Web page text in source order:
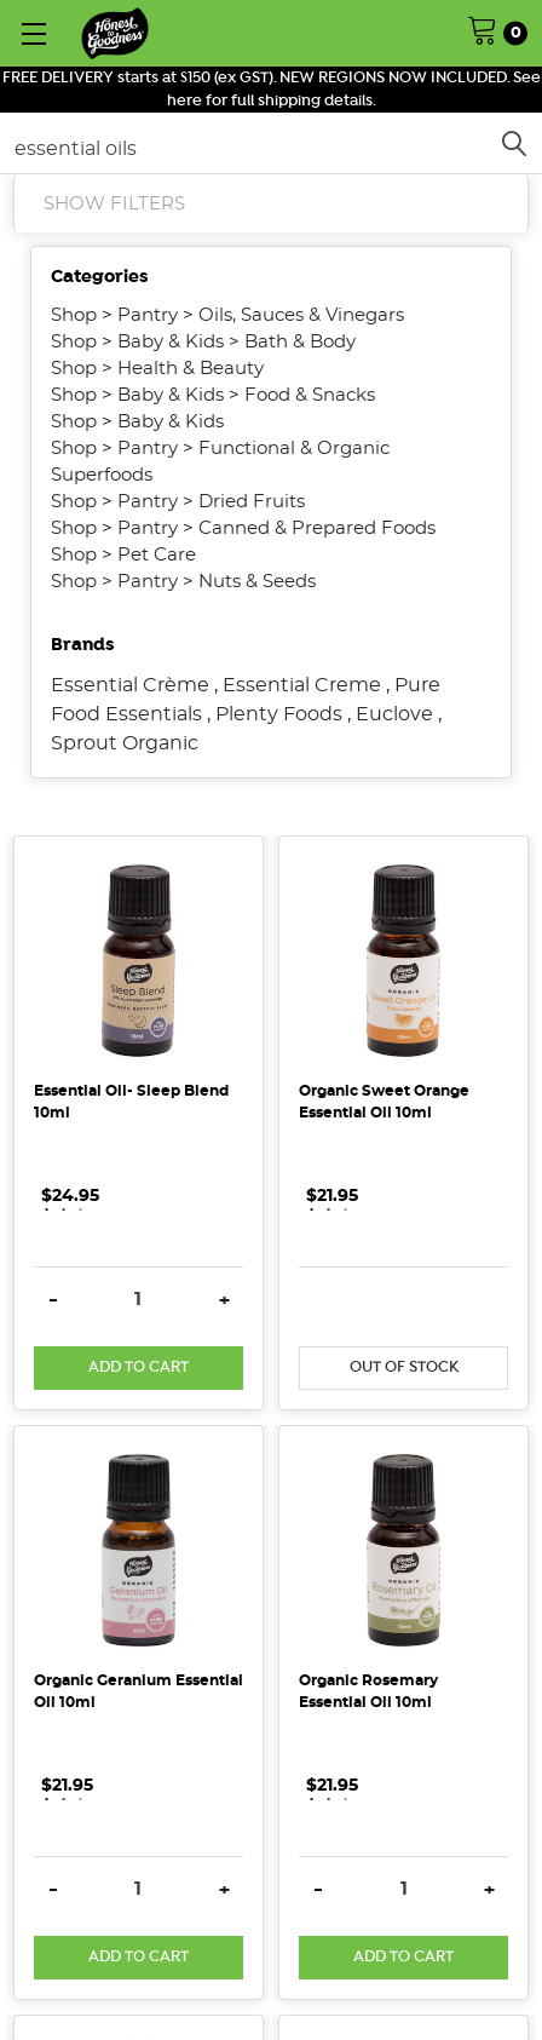
FREE DELIVERY starts at $150 (ex GST). NEW REGIONS NOW INCLUDED. See
here for full shipping details.
0
Search
SHOW FILTERS
Categories
Shop> Pantry> Oils, Sauces & Vinegars
Shop> Baby & Kids> Bath & Body
Shop> Health & Beauty
Shop> Baby & Kids> Food & Snacks
Shop> Baby & Kids
Shop> Pantry> Functional & Organic
Superfoods
Shop> Pantry> Dried Fruits
Shop> Pantry> Canned & Prepared Foods
Shop> Pet Care
Shop> Pantry> Nuts & Seeds
Brands
Essential Crème , Essential Creme , Pure
Food Essentials, Plenty Foods, Euclove ,
Sprout Organic
Introducing
Harvesters
Spotlight]
Supplier
owned
company
in
for
real,
care.
Their
100%
Essential Oil- Sleep Blend
10ml
$24.95
. . .
DECREASE QUANTITY:
- INCREASE QUANTITY:
+
ADD TO CART
Organic Sweet Orange
Essential Oil 10ml
$21.95
. . .
OUT OF STOCK
Organic Geranium Essential
Oil 10ml
$21.95
. . .
DECREASE QUANTITY:
- INCREASE QUANTITY:
+
ADD TO CART
Organic Rosemary
Essential Oil 10ml
$21.95
. . .
DECREASE QUANTITY:
- +
ADD TO CART